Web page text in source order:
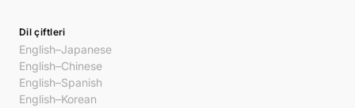
Dil çiftleri
English–Japanese
English–Chinese
English–Spanish
English–Korean